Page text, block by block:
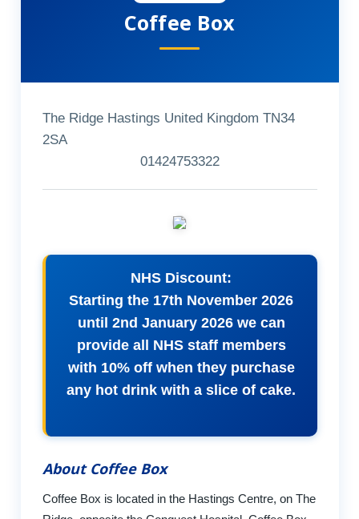
Coffee Box
The Ridge Hastings United Kingdom TN34
2SA
01424753322
NHS Discount:
Starting the 17th November 2026
until 2nd January 2026 we can
provide all NHS staff members
with 10% off when they purchase
any hot drink with a slice of cake.
About Coffee Box
Coffee Box is located in the Hastings Centre, on The